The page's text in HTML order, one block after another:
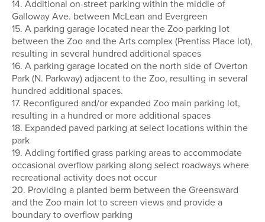
14. Additional on-street parking within the middle of
Galloway Ave. between McLean and Evergreen
15. A parking garage located near the Zoo parking lot
between the Zoo and the Arts complex (Prentiss Place lot),
resulting in several hundred additional spaces
16. A parking garage located on the north side of Overton
Park (N. Parkway) adjacent to the Zoo, resulting in several
hundred additional spaces.
17. Reconfigured and/or expanded Zoo main parking lot,
resulting in a hundred or more additional spaces
18. Expanded paved parking at select locations within the
park
19. Adding fortified grass parking areas to accommodate
occasional overflow parking along select roadways where
recreational activity does not occur
20. Providing a planted berm between the Greensward
and the Zoo main lot to screen views and provide a
boundary to overflow parking